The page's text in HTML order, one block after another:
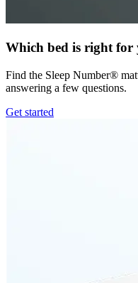
Which bed is right for
Find the Sleep Number®
answering a few questions.
Get started